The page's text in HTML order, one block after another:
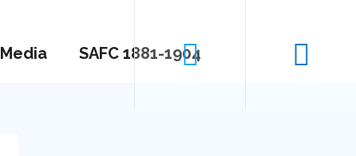
Media SAFC 1881-1904